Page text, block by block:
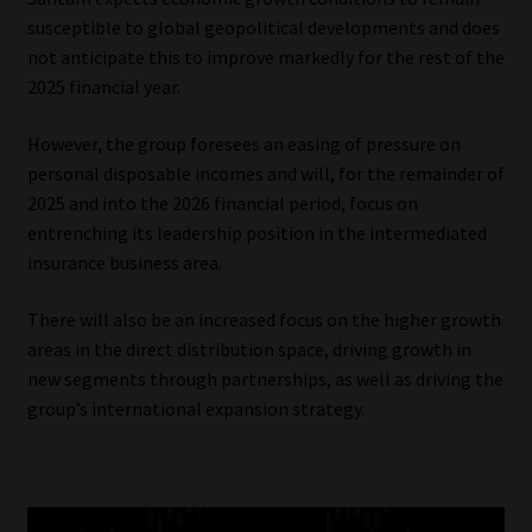
susceptible to global geopolitical developments and does
not anticipate this to improve markedly for the rest of the
2025 financial year.
However, the group foresees an easing of pressure on
personal disposable incomes and will, for the remainder of
2025 and into the 2026 financial period, focus on
entrenching its leadership position in the intermediated
insurance business area.
There will also be an increased focus on the higher growth
areas in the direct distribution space, driving growth in
new segments through partnerships, as well as driving the
group’s international expansion strategy.